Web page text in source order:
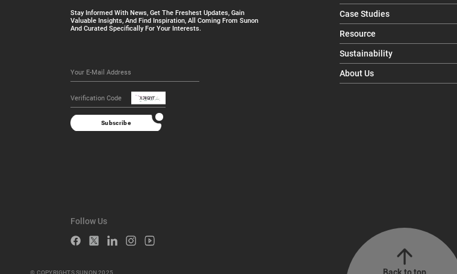
Stay Informed With News, Get The Freshest Updates, Gain
Valuable Insights, And Find Inspiration, All Coming From Sunon
And Curated Specifically For Your Interests.
Subscribe
Follow Us
Case Studies
Resource
Sustainability
About Us
© COPYRIGHTS SUNON 2025